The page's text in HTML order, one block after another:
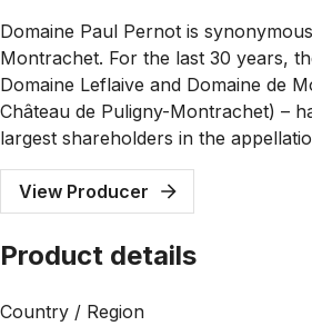
Domaine Paul Pernot is
Montrachet. For the last 30 years,
Domaine Leflaive and Domaine de
Château de Puligny-Montrachet) –
largest shareholders in the
View Producer
Product details
Country / Region